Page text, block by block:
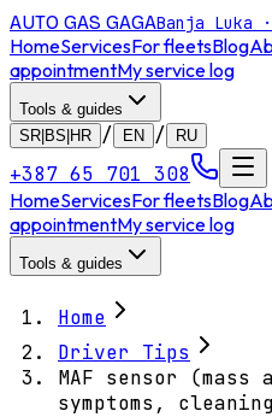
AUTO GAS GAGABanja Luka
HomeServicesFor fleetsBlog
appointmentMy service log
Tools & guides
SR|BS|HR
/ EN / RU
+387 65 701 308
HomeServicesFor fleetsBlog
appointmentMy service log
Tools & guides
Home
Driver Tips
MAF sensor
symptoms,